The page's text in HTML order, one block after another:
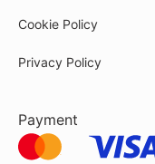
Cookie Policy
Privacy Policy
Payment